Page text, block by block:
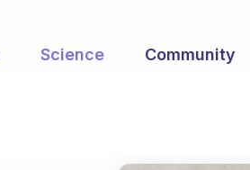
Science Community